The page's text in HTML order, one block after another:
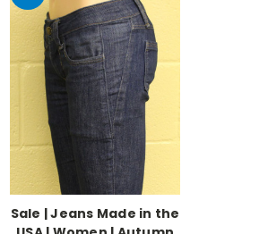
Sale | Jeans Made in the